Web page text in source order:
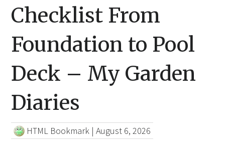
Checklist From
Foundation to Pool
Deck – My Garden
Diaries
HTML Bookmark |August 6, 2026